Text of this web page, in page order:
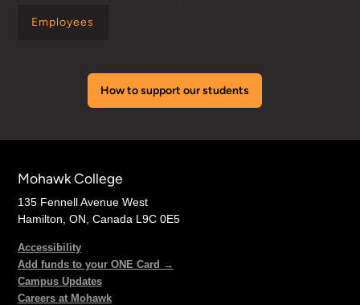
Employees
How to support our students
Mohawk College
135 Fennell Avenue West
Hamilton, ON, Canada L9C 0E5
Accessibility
Add funds to your ONE Card →
Campus Updates
Careers at Mohawk